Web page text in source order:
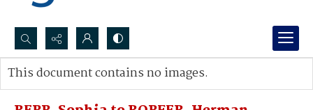
Search...
Advanced search
This document contains no images.